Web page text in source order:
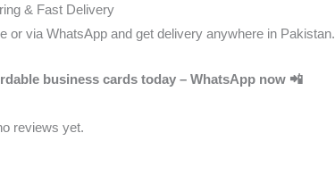
& Fast Delivery
or via WhatsApp and get delivery anywhere in Pakistan.
business cards today – WhatsApp now 📲
reviews yet.